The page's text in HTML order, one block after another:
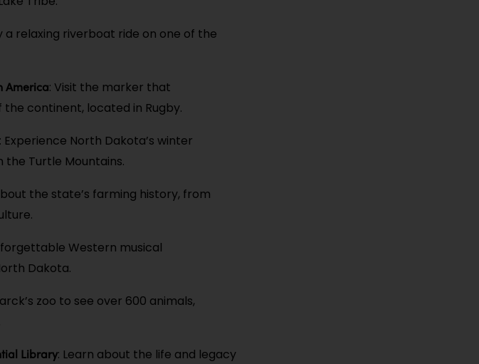
a relaxing riverboat ride on one of the
America: Visit the marker that
continent, located in Rugby.
: Experience North Dakota’s winter
the Turtle Mountains.
the state’s farming history, from
Western musical
Dakota.
zoo to see over 600 animals,
Library: Learn about the life and legacy